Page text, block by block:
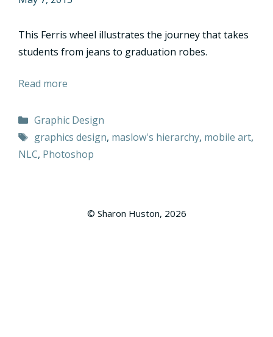
This Ferris wheel illustrates the journey that takes
students from jeans to graduation robes.
Read more
Categories
Graphic Design
Tags
graphics design, maslow's hierarchy, mobile art,
NLC, Photoshop
© Sharon Huston, 2026